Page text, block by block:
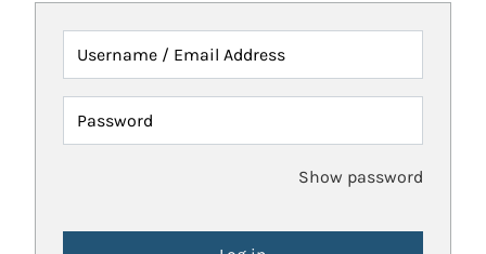
Username / Email Address
Password
Show password